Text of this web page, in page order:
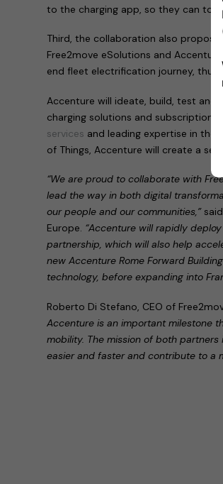
to the charging app, so they can top
Third, the collaboration also
Free2move eSolutions and
end fleet electrification journey,
Accenture will ideate, build, test
charging solutions and
services and leading expertise in the
of Things, Accenture will create a
“We are proud to collaborate with
lead the way in both digital
our people and our communities,”said
Europe. “Accenture will rapidly
partnership, which will also help
new Accenture Rome Forward
technology, before expanding into
Roberto Di Stefano, CEO of
Accenture is an important milestone
mobility. The mission of both
easier and faster and contribute to a